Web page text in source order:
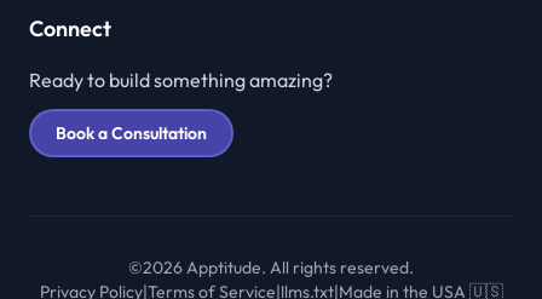
Connect
Ready to build something amazing?
Book a Consultation
©2026 Apptitude. All rights reserved.
Privacy Policy|Terms of Service|llms.txt|Made in the USA 🇺🇸